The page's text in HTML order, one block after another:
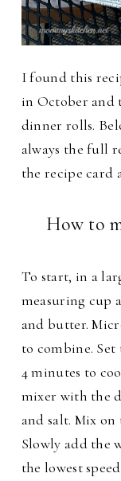
I found this
in October and
dinner rolls.
always the full
the recipe card
How to
To start, in a
measuring cup
and butter.
to combine.
4 minutes to
mixer with the
and salt. Mix
Slowly add the
the lowest